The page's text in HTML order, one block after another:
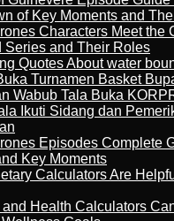
of Key Moments and
Characters Meet the
Series and Their Roles
Quotes About water
Turnamen Basket
Wabub Tala Buka
Ikuti Sidang dan
Episodes Complete
Key Moments
Calculators Are
and Health Calculators